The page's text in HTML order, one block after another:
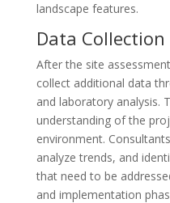
landscape features.
Data
After the site
collect additional data
and laboratory analysis.
understanding of the
environment.
analyze trends, and
that need to be
and implementation